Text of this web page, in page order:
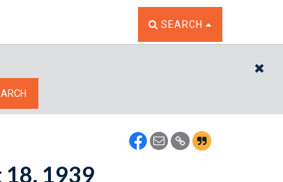
TOGGLE THE SEARCH
SEARCH
18, 1939